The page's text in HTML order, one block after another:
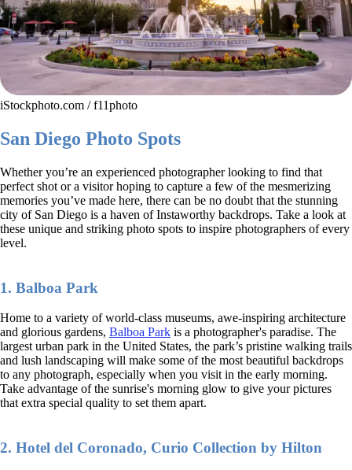
iStockphoto.com / f11photo
San Diego Photo Spots
Whether you’re an experienced photographer looking to find that
perfect shot or a visitor hoping to capture a few of the mesmerizing
memories you’ve made here, there can be no doubt that the stunning
city of San Diego is a haven of Instaworthy backdrops. Take a look at
these unique and striking photo spots to inspire photographers of every
level.
1. Balboa Park
Home to a variety of world-class museums, awe-inspiring architecture
and glorious gardens, Balboa Park is a photographer's paradise. The
largest urban park in the United States, the park’s pristine walking trails
and lush landscaping will make some of the most beautiful backdrops
to any photograph, especially when you visit in the early morning.
Take advantage of the sunrise's morning glow to give your pictures
that extra special quality to set them apart.
2. Hotel del Coronado, Curio Collection by Hilton